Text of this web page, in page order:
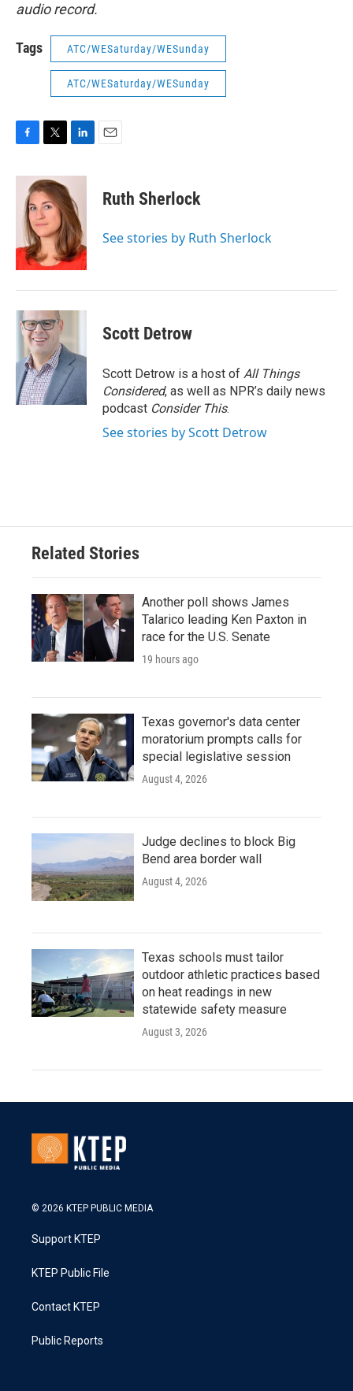
audio record.
Tags ATC/WESaturday/WESunday
ATC/WESaturday/WESunday
c
k
i
t
t
e
r
n
k
e
d
I
n
Ruth Sherlock
See stories by Ruth Sherlock
Scott Detrow
Scott Detrow is a host of All Things
Considered, as well as NPR’s daily news
podcast Consider This.
See stories by Scott Detrow
Related Stories
Another poll shows James
Talarico leading Ken Paxton in
race for the U.S. Senate
19 hours ago
Texas governor's data center
moratorium prompts calls for
special legislative session
August 4, 2026
Judge declines to block Big
Bend area border wall
August 4, 2026
Texas schools must tailor
outdoor athletic practices based
on heat readings in new
statewide safety measure
August 3, 2026
© 2026 KTEP PUBLIC MEDIA
Support KTEP
KTEP Public File
Contact KTEP
Public Reports